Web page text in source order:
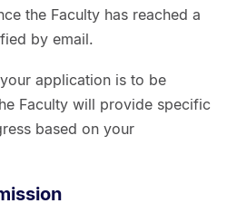
the Faculty has reached a
by email.
application is to be
Faculty will provide specific
based on your